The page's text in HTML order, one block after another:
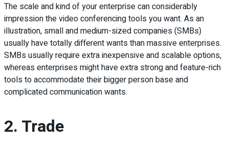
The scale and kind of your enterprise can considerably
impression the video conferencing tools you want. As an
illustration, small and medium-sized companies (SMBs)
usually have totally different wants than massive enterprises.
SMBs usually require extra inexpensive and scalable options,
whereas enterprises might have extra strong and feature-rich
tools to accommodate their bigger person base and
complicated communication wants.
2. Trade